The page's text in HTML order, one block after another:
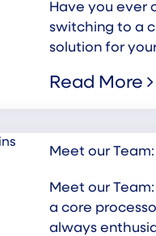
Have you ever
switching to a
solution for
Read More
Meet our
Meet our
a core
always